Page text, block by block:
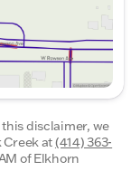
a classic and
blue exterior
age, the
its
interior
ideal choice
journeys.
disclaimer, we
Creekat(414) 363-
of Elkhorn